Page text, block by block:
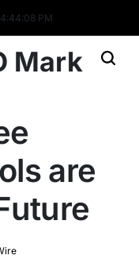
4:44:08 PM
Mark
are